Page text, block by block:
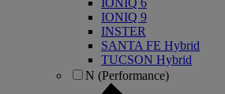
IONIQ 6
IONIQ 9
INSTER
SANTA FE Hybrid
TUCSON Hybrid
N (Performance)